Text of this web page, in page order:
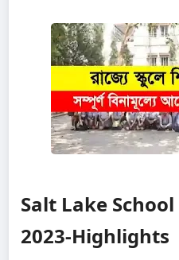
Salt Lake
2023-Highlights